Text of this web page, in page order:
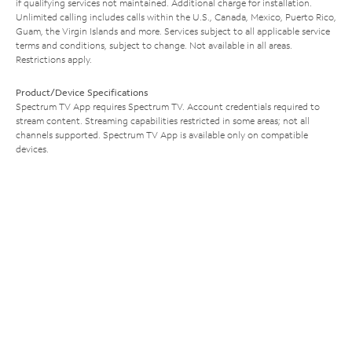
if qualifying services not maintained. Additional charge for installation.
Unlimited calling includes calls within the U.S., Canada, Mexico, Puerto Rico,
Guam, the Virgin Islands and more. Services subject to all applicable service
terms and conditions, subject to change. Not available in all areas.
Restrictions apply.
Product/Device Specifications
Spectrum TV App requires Spectrum TV. Account credentials required to
stream content. Streaming capabilities restricted in some areas; not all
channels supported. Spectrum TV App is available only on compatible
devices.